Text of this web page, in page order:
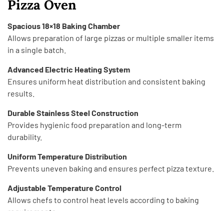
Pizza Oven
Spacious 18×18 Baking Chamber
Allows preparation of large pizzas or multiple smaller items
in a single batch.
Advanced Electric Heating System
Ensures uniform heat distribution and consistent baking
results.
Durable Stainless Steel Construction
Provides hygienic food preparation and long-term
durability.
Uniform Temperature Distribution
Prevents uneven baking and ensures perfect pizza texture.
Adjustable Temperature Control
Allows chefs to control heat levels according to baking